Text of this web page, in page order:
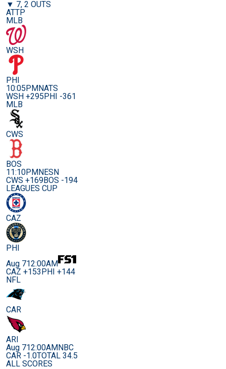
▼ 7, 2 OUTS
ATTP
MLB
WSH
PHI
10:05PMNATS
WSH +295PHI -361
MLB
CWS
BOS
11:10PMNESN
CWS +169BOS -194
LEAGUES CUP
CAZ
PHI
Aug 712:00AM
CAZ +153PHI +144
NFL
CAR
ARI
Aug 712:00AMNBC
CAR -1.0TOTAL 34.5
ALL SCORES